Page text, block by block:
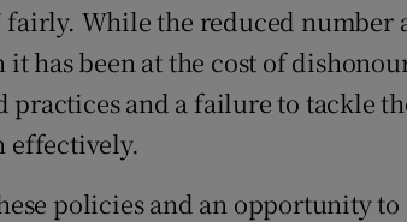
Forecast
While the reduced number
has been at the cost of
and a failure to tackle
effectively.
policies and an opportunity